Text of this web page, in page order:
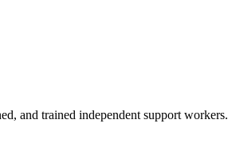
and trained independent support workers.